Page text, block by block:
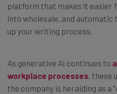
platform that makes it easier
into wholesale, and
up your writing process.
As generative AI continues to
workplace processes, these
the company is heralding as a